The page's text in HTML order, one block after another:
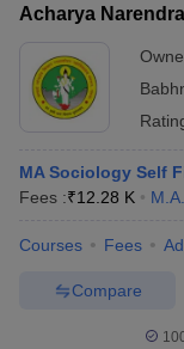
Acharya
MA Sociology Self
Fees :₹12.28 K M.A.
Courses Fees
Compare